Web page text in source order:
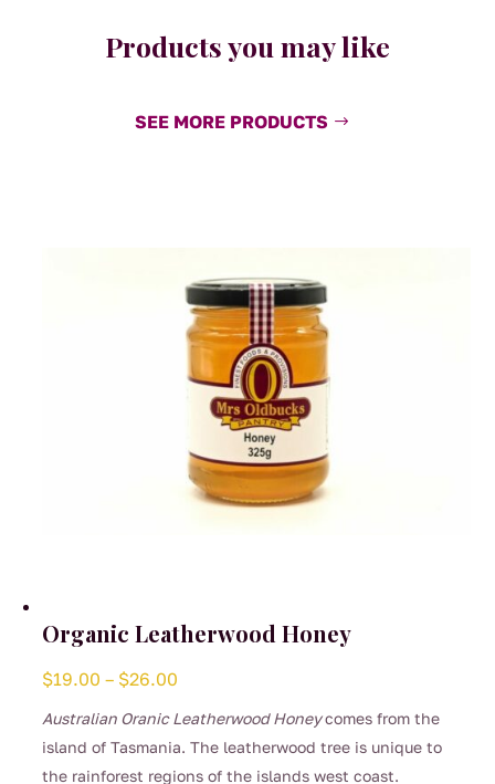
Products you may like
SEE MORE PRODUCTS
Organic Leatherwood Honey
$19.00 – $26.00
Australian Oranic Leatherwood Honeycomes from the
island of Tasmania. The leatherwood tree is unique to
the rainforest regions of the islands west coast.